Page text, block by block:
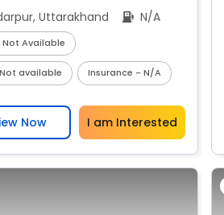
Uttarakhand
N/A
Not Available
available Insurance - N/A
Now I am Interested